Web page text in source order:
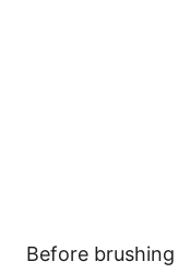
Before